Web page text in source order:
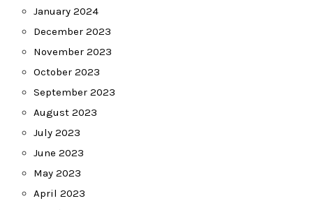
January 2024
December 2023
November 2023
October 2023
September 2023
August 2023
July 2023
June 2023
May 2023
April 2023